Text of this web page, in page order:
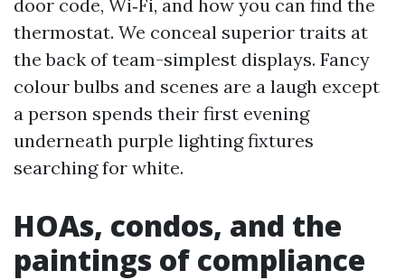
door code, Wi‑Fi, and how you can find the
thermostat. We conceal superior traits at
the back of team-simplest displays. Fancy
colour bulbs and scenes are a laugh except
a person spends their first evening
underneath purple lighting fixtures
searching for white.
HOAs, condos, and the
paintings of compliance